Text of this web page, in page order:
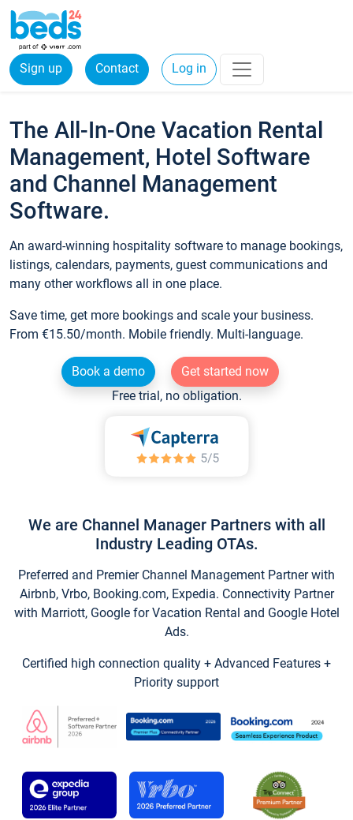
Sign up Contact Log in
The All-In-One Vacation Rental
Management, Hotel Software
and Channel Management
Software.
An award-winning hospitality software to manage bookings,
listings, calendars, payments, guest communications and
many other workflows all in one place.
Save time, get more bookings and scale your business.
From €15.50/month. Mobile friendly. Multi-language.
Book a demo
Get started now
Free trial, no obligation.
We are Channel Manager Partners with all
Industry Leading OTAs.
Preferred and Premier Channel Management Partner with
Airbnb, Vrbo, Booking.com, Expedia. Connectivity Partner
with Marriott, Google for Vacation Rental and Google Hotel
Ads.
Certified high connection quality + Advanced Features +
Priority support